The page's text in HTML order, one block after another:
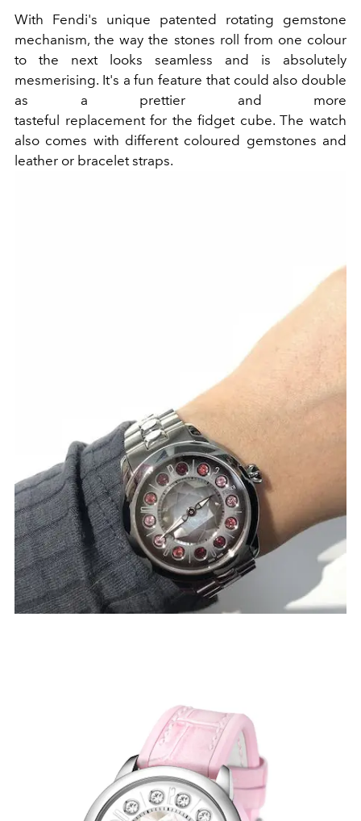
With Fendi's unique patented rotating gemstone
mechanism, the way the stones roll from one colour
to the next looks seamless and is absolutely
mesmerising. It's a fun feature that could also double
as a prettier and more
tasteful replacement for the fidget cube. The watch
also comes with different coloured gemstones and
leather or bracelet straps.